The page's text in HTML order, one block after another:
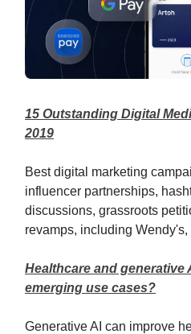
15 Outstanding Digital
2019
Best digital marketing
influencer partnerships,
discussions, grassroots
revamps, including
Healthcare and generative
emerging use cases?
Generative AI can improve